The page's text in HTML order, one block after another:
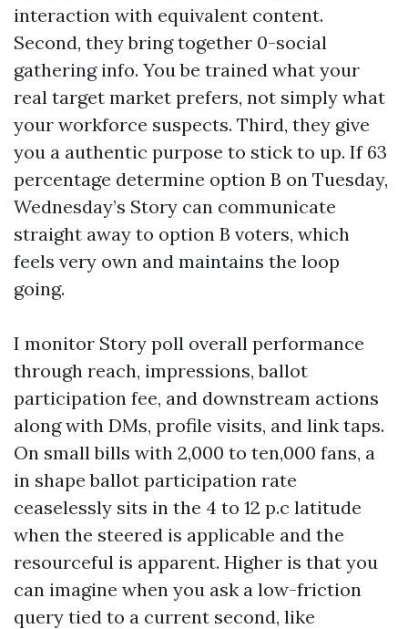
interaction with equivalent content.
Second, they bring together 0-social
gathering info. You be trained what your
real target market prefers, not simply what
your workforce suspects. Third, they give
you a authentic purpose to stick to up. If 63
percentage determine option B on Tuesday,
Wednesday’s Story can communicate
straight away to option B voters, which
feels very own and maintains the loop
going.
I monitor Story poll overall performance
through reach, impressions, ballot
participation fee, and downstream actions
along with DMs, profile visits, and link taps.
On small bills with 2,000 to ten,000 fans, a
in shape ballot participation rate
ceaselessly sits in the 4 to 12 p.c latitude
when the steered is applicable and the
resourceful is apparent. Higher is that you
can imagine when you ask a low-friction
query tied to a current second, like